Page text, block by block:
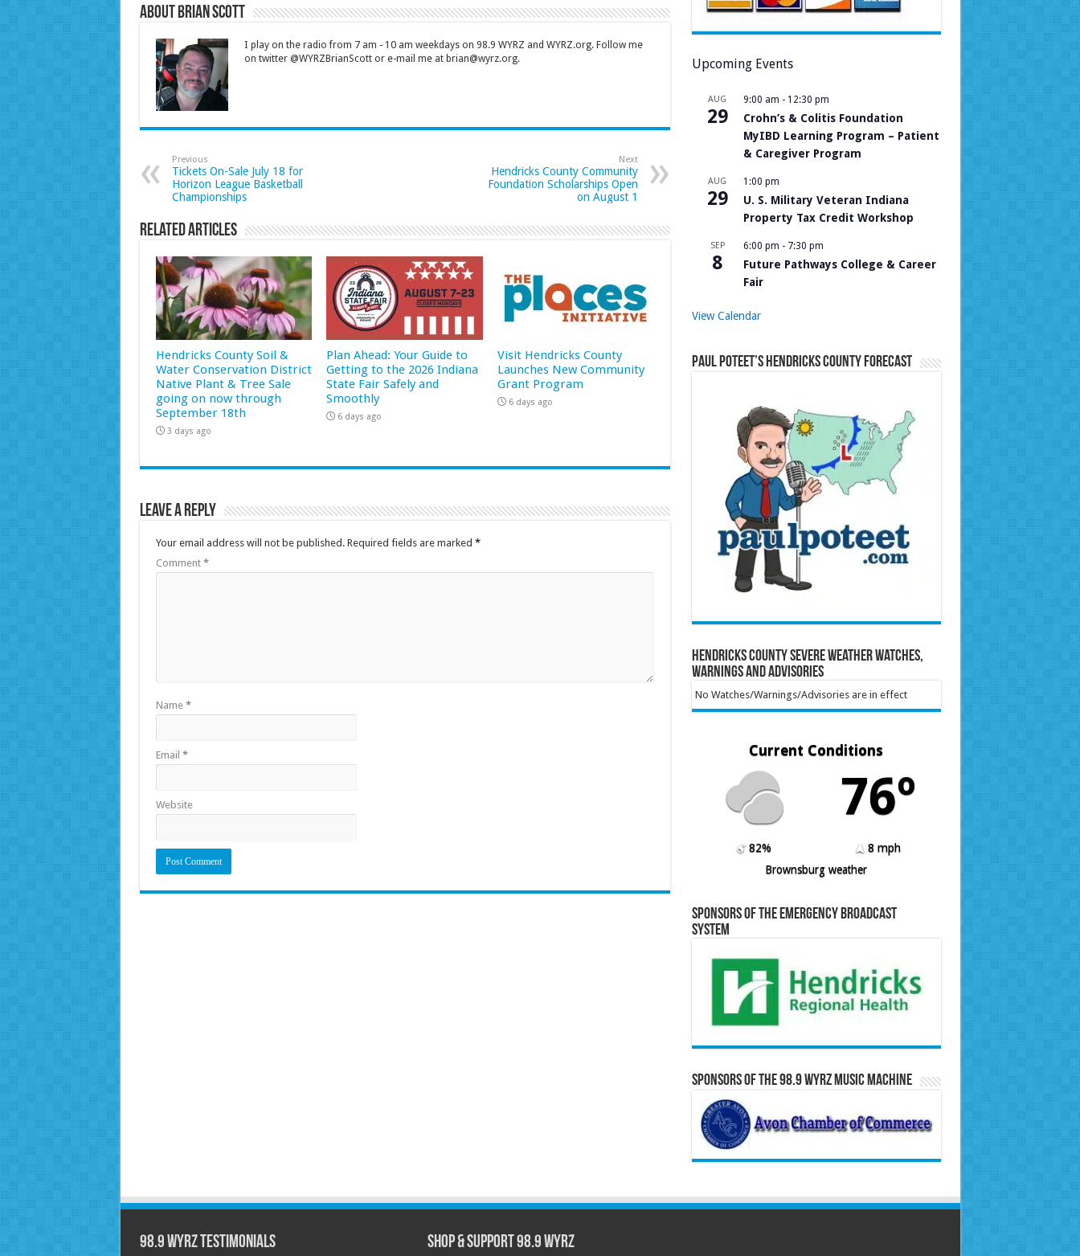
About Brian Scott
I play on the radio from 7 am - 10 am weekdays on 98.9 WYRZ and WYRZ.org. Follow me
on twitter @WYRZBrianScott or e-mail me at brian@wyrz.org.
Previous
Tickets On-Sale July 18 for
Horizon League Basketball
Championships
Next
Hendricks County Community
Foundation Scholarships Open
on August 1
Related Articles
Hendricks County Soil &
Water Conservation District
Native Plant & Tree Sale
going on now through
September 18th
3 days ago
Plan Ahead: Your Guide to
Getting to the 2026 Indiana
State Fair Safely and
Smoothly
6 days ago
Visit Hendricks County
Launches New Community
Grant Program
6 days ago
Leave a Reply
Your email address will not be published. Required fields are marked *
Comment *
Name *
Email *
Website
Upcoming Events
AUG
29
9:00 am - 12:30 pm
Crohn’s & Colitis Foundation
MyIBD Learning Program – Patient
& Caregiver Program
AUG
29
1:00 pm
U. S. Military Veteran Indiana
Property Tax Credit Workshop
SEP
8
6:00 pm - 7:30 pm
Future Pathways College & Career
Fair
View Calendar
Paul Poteet’s Hendricks County Forecast
Hendricks County Severe Weather Watches,
Warnings and Advisories
No Watches/Warnings/Advisories are in effect
Current Conditions
76º
82%
8 mph
Brownsburg weather
Sponsors of the Emergency Broadcast
System
Sponsors of the 98.9 WYRZ Music Machine
98.9 WYRZ Testimonials Shop & Support 98.9 WYRZ